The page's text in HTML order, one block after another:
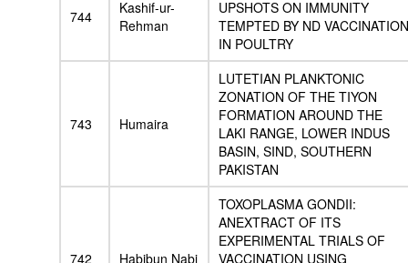
744
Kashif-ur-
Rehman
UPSHOTS ON IMMUNITY
TEMPTED BY ND VACCINATION
IN POULTRY
743 Humaira
LUTETIAN PLANKTONIC
ZONATION OF THE TIYON
FORMATION AROUND THE
LAKI RANGE, LOWER INDUS
BASIN, SIND, SOUTHERN
PAKISTAN
742 Habibun Nabi
TOXOPLASMA GONDII:
ANEXTRACT OF ITS
EXPERIMENTAL TRIALS OF
VACCINATION USING